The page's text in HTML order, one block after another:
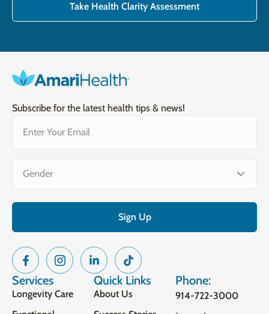
Take Health Clarity Assessment
Subscribe for the latest health tips & news!
(Required)
(Required)
Services
Longevity Care
Quick Links
About Us
Phone:
914-722-3000